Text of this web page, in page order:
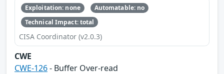
Exploitation: none
Automatable: no
Technical Impact: total
CISA Coordinator (v2.0.3)
CWE
CWE-126- Buffer Over-read